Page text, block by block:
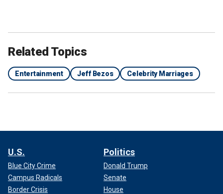
Related Topics
Entertainment Jeff Bezos Celebrity Marriages
U.S.
Blue City Crime
Campus Radicals
Border Crisis
Politics
Donald Trump
Senate
House